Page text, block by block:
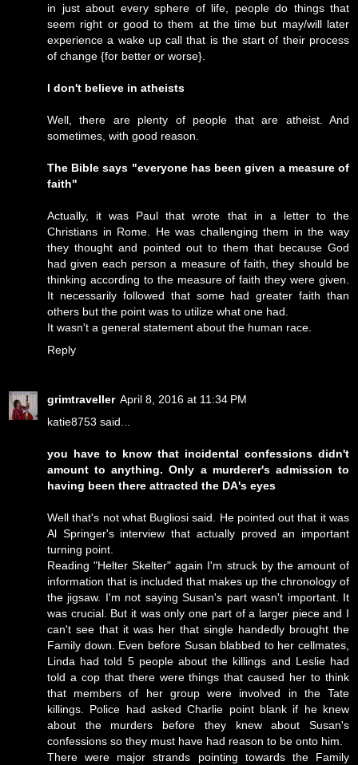
in just about every sphere of life, people do things that
seem right or good to them at the time but may/will later
experience a wake up call that is the start of their process
of change {for better or worse}.
I don't believe in atheists
Well, there are plenty of people that are atheist. And
sometimes, with good reason.
The Bible says "everyone has been given a measure of
faith"
Actually, it was Paul that wrote that in a letter to the
Christians in Rome. He was challenging them in the way
they thought and pointed out to them that because God
had given each person a measure of faith, they should be
thinking according to the measure of faith they were given.
It necessarily followed that some had greater faith than
others but the point was to utilize what one had.
It wasn't a general statement about the human race.
Reply
grimtraveller April 8, 2016 at 11:34 PM
katie8753 said...
you have to know that incidental confessions didn't
amount to anything. Only a murderer's admission to
having been there attracted the DA's eyes
Well that's not what Bugliosi said. He pointed out that it was
Al Springer's interview that actually proved an important
turning point.
Reading "Helter Skelter" again I'm struck by the amount of
information that is included that makes up the chronology of
the jigsaw. I'm not saying Susan's part wasn't important. It
was crucial. But it was only one part of a larger piece and I
can't see that it was her that single handedly brought the
Family down. Even before Susan blabbed to her cellmates,
Linda had told 5 people about the killings and Leslie had
told a cop that there were things that caused her to think
that members of her group were involved in the Tate
killings. Police had asked Charlie point blank if he knew
about the murders before they knew about Susan's
confessions so they must have had reason to be onto him.
There were major strands pointing towards the Family